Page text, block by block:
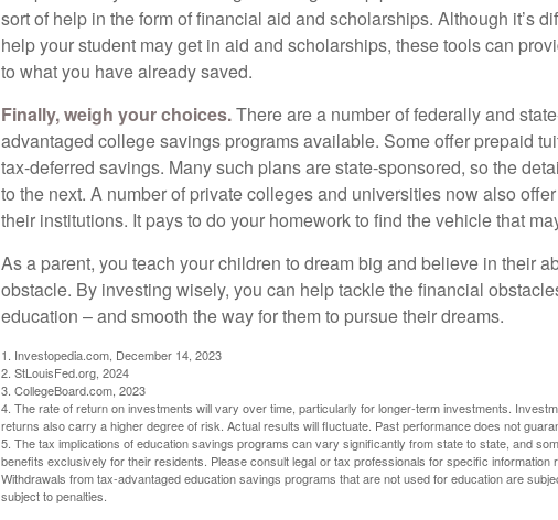
sort of help in the form of financial aid and scholarships. Although it’s
help your student may get in aid and scholarships, these tools can
to what you have already saved.
Finally, weigh your choices.There are a number of federally and
advantaged college savings programs available. Some offer prepaid
tax-deferred savings. Many such plans are state-sponsored, so the
to the next. A number of private colleges and universities now also
their institutions. It pays to do your homework to find the vehicle that
As a parent, you teach your children to dream big and believe in their
obstacle. By investing wisely, you can help tackle the financial
education – and smooth the way for them to pursue their dreams.
1. Investopedia.com, December 14, 2023
2. StLouisFed.org, 2024
3. CollegeBoard.com, 2023
4. The rate of return on investments will vary over time, particularly for longer-term investments.
returns also carry a higher degree of risk. Actual results will fluctuate. Past performance does not
5. The tax implications of education savings programs can vary significantly from state to state, and
benefits exclusively for their residents. Please consult legal or tax professionals for specific information
Withdrawals from tax-advantaged education savings programs that are not used for education are
subject to penalties.